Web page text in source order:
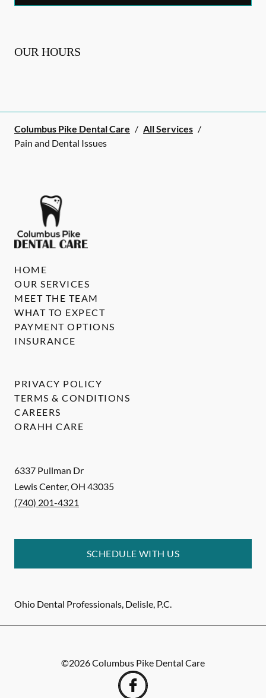
OUR HOURS
Columbus Pike Dental Care / All Services /
Pain and Dental Issues
6337 Pullman Dr
Lewis Center,OH 43035
(740) 201-4321
SCHEDULE WITH US
Ohio Dental Professionals, Delisle, P.C.
HOME
OUR SERVICES
MEET THE TEAM
WHAT TO EXPECT
PAYMENT OPTIONS
INSURANCE
PRIVACY POLICY
TERMS & CONDITIONS
CAREERS
ORAHH CARE
©2026Columbus Pike Dental Care